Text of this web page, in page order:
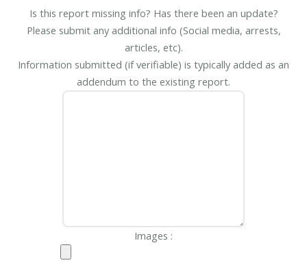
Is this report missing info? Has there been an update?
Please submit any additional info (Social media, arrests,
articles, etc).
Information submitted (if verifiable) is typically added as an
addendum to the existing report.
Images :